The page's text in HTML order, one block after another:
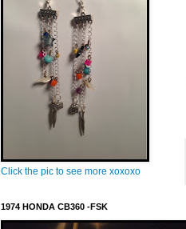
Click the pic to see more xoxoxo
1974 HONDA CB360 -FSK